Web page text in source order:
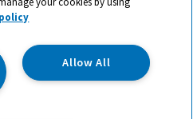
Allow All